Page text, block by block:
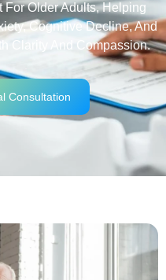
Older Adults, Helping
Cognitive Decline, And
Clarity And Compassion.
Consultation